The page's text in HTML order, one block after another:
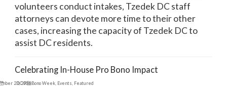
volunteers conduct intakes, Tzedek DC staff
attorneys can devote more time to their other
cases, increasing the capacity of Tzedek DC to
assist DC residents.
Celebrating In-House Pro Bono Impact
23, 2024
DC Pro Bono Week, Events Featured